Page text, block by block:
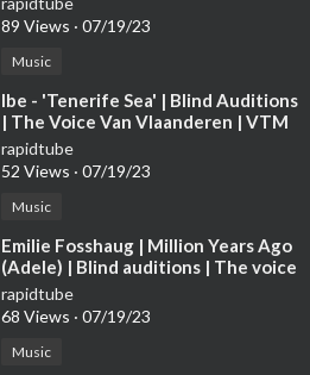
89 Views · 07/19/23
Music
⁣Ibe - 'Tenerife Sea' | Blind Auditions
| The Voice Van Vlaanderen | VTM
rapidtube
52 Views · 07/19/23
Music
⁣Emilie Fosshaug | Million Years Ago
(Adele) | Blind auditions | The voice
Norway 2023 | STEREO
rapidtube
68 Views · 07/19/23
Music